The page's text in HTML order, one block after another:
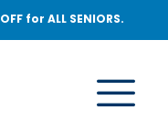
for ALL SENIORS.